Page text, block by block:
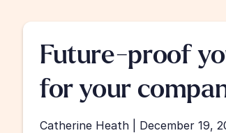
Future-proof
for your
Catherine Heath | December 19,